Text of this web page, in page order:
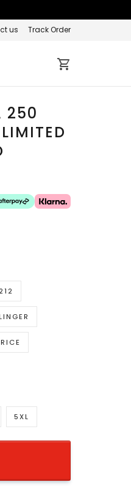
us Track Order
250
5XL